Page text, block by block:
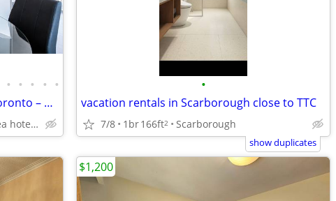
• • • • •
Family Furnished 2BR Downtown Toronto – Walk to SickKids & UHN and TGH
Bay st near Chelsea hotel, Sick Kids Hospital, U of T, TMU
•
vacation rentals in Scarborough close to TTC
7/8 1br166ft2 Scarborough
show duplicates
$1,200